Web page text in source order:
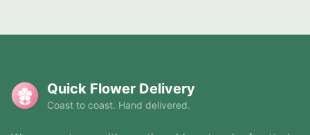
Quick Flower Delivery
Coast to coast. Hand delivered.